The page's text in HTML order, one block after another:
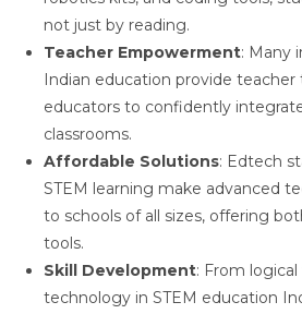
not just by reading.
Teacher Empowerment: Many
Indian education provide teacher
educators to confidently
classrooms.
Affordable Solutions: Edtech
STEM learning make advanced
to schools of all sizes, offering
tools.
Skill Development: From
technology in STEM education